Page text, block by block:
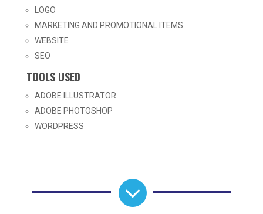
LOGO
MARKETING AND PROMOTIONAL ITEMS
WEBSITE
SEO
TOOLS USED
ADOBE ILLUSTRATOR
ADOBE PHOTOSHOP
WORDPRESS
